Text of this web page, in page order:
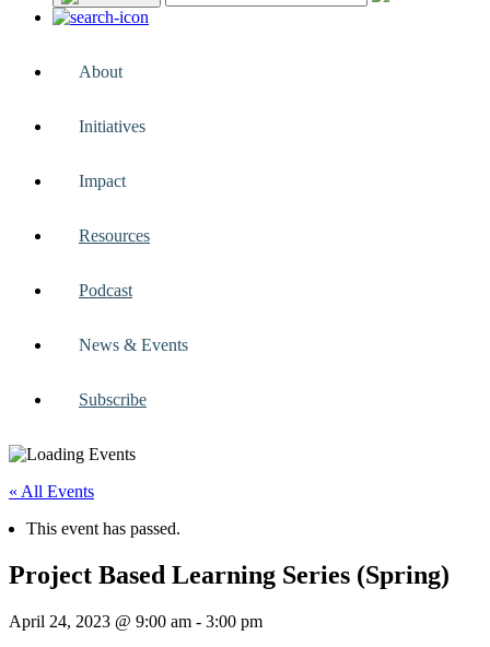
About
Initiatives
Impact
Resources
Podcast
News & Events
Subscribe
« All Events
This event has passed.
Project Based Learning Series (Spring)
April 24, 2023 @ 9:00 am - 3:00 pm